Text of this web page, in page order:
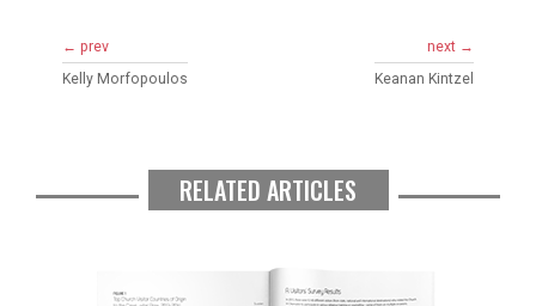
← prev
Kelly Morfopoulos
next →
Keanan Kintzel
RELATED ARTICLES